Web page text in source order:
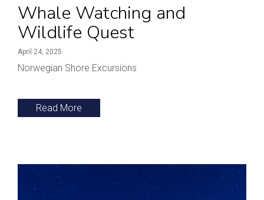
Whale Watching and
Wildlife Quest
April 24, 2025
Norwegian Shore Excursions
Read More